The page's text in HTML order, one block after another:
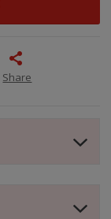
Share